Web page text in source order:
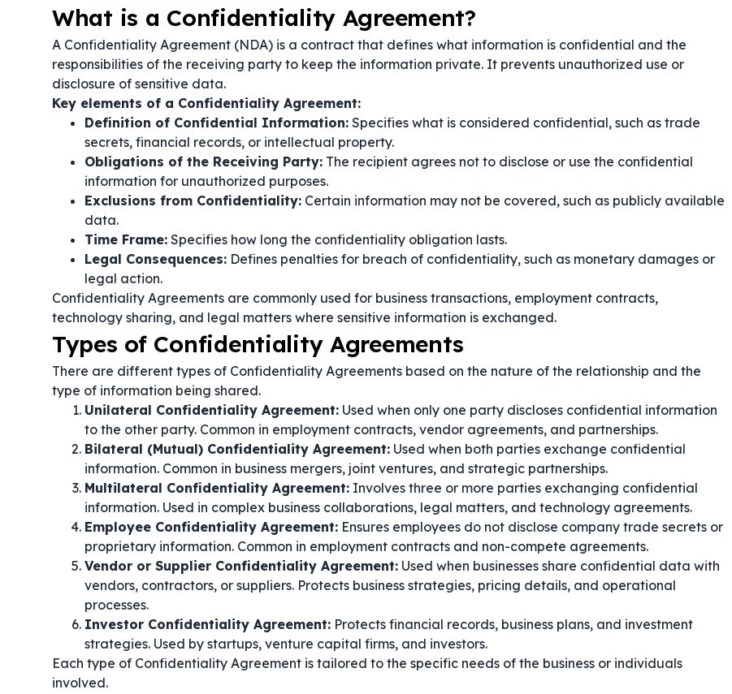
What is a Confidentiality Agreement?
A Confidentiality Agreement (NDA) is a contract that defines what information is confidential and the
responsibilities of the receiving party to keep the information private. It prevents unauthorized use or
disclosure of sensitive data.
Key elements of a Confidentiality Agreement:
Definition of Confidential Information: Specifies what is considered confidential, such as trade
secrets, financial records, or intellectual property.
Obligations of the Receiving Party: The recipient agrees not to disclose or use the confidential
information for unauthorized purposes.
Exclusions from Confidentiality: Certain information may not be covered, such as publicly available
data.
Time Frame: Specifies how long the confidentiality obligation lasts.
Legal Consequences: Defines penalties for breach of confidentiality, such as monetary damages or
legal action.
Confidentiality Agreements are commonly used for business transactions, employment contracts,
technology sharing, and legal matters where sensitive information is exchanged.
Types of Confidentiality Agreements
There are different types of Confidentiality Agreements based on the nature of the relationship and the
type of information being shared.
Unilateral Confidentiality Agreement: Used when only one party discloses confidential information
to the other party. Common in employment contracts, vendor agreements, and partnerships.
Bilateral (Mutual) Confidentiality Agreement: Used when both parties exchange confidential
information. Common in business mergers, joint ventures, and strategic partnerships.
Multilateral Confidentiality Agreement: Involves three or more parties exchanging confidential
information. Used in complex business collaborations, legal matters, and technology agreements.
Employee Confidentiality Agreement: Ensures employees do not disclose company trade secrets or
proprietary information. Common in employment contracts and non-compete agreements.
Vendor or Supplier Confidentiality Agreement: Used when businesses share confidential data with
vendors, contractors, or suppliers. Protects business strategies, pricing details, and operational
processes.
Investor Confidentiality Agreement: Protects financial records, business plans, and investment
strategies. Used by startups, venture capital firms, and investors.
Each type of Confidentiality Agreement is tailored to the specific needs of the business or individuals
involved.